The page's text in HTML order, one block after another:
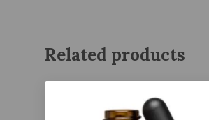
Related products